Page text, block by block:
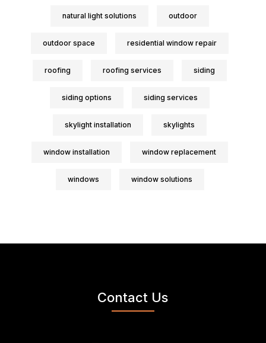
natural light solutions outdoor
outdoor space residential window repair
roofing roofing services siding
siding options siding services
skylight installation skylights
window installation window replacement
windows window solutions
Contact Us